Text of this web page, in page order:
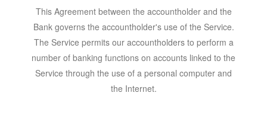
This Agreement between the accountholder and the
Bank governs the accountholder's use of the Service.
The Service permits our accountholders to perform a
number of banking functions on accounts linked to the
Service through the use of a personal computer and
the Internet.